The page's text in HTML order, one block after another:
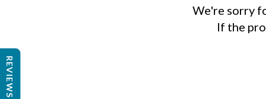
We're sorry
If the
REVIEWS